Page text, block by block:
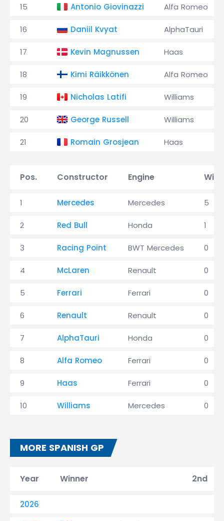
15 Antonio Giovinazzi Alfa Romeo
16 Daniil Kvyat AlphaTauri
17 Kevin Magnussen Haas
18 Kimi Räikkönen Alfa Romeo
19 Nicholas Latifi Williams
20 George Russell Williams
21 Romain Grosjean Haas
Pos. Constructor Engine Wins
1 Mercedes Mercedes 5
2 Red Bull Honda 1
3 Racing Point BWT Mercedes 0
4 McLaren Renault 0
5 Ferrari Ferrari 0
6 Renault Renault 0
7 AlphaTauri Honda 0
8 Alfa Romeo Ferrari 0
9 Haas Ferrari 0
10 Williams Mercedes 0
MORE SPANISH GP
Year Winner 2nd
2026